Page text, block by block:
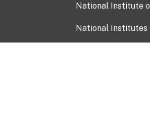
National Institute
National Institutes